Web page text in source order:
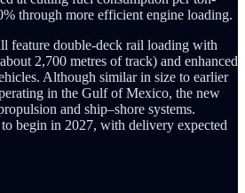
through more efficient engine loading.
feature double-deck rail loading with
2,700 metres of track) and enhanced
Although similar in size to earlier
in the Gulf of Mexico, the new
and ship–shore systems.
begin in 2027, with delivery expected